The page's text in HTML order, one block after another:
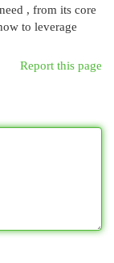
, from its core
to leverage
Report this page